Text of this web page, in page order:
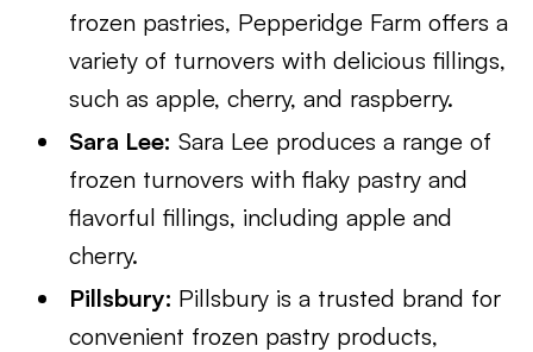
frozen pastries, Pepperidge Farm offers a
variety of turnovers with delicious fillings,
such as apple, cherry, and raspberry.
Sara Lee: Sara Lee produces a range of
frozen turnovers with flaky pastry and
flavorful fillings, including apple and
cherry.
Pillsbury: Pillsbury is a trusted brand for
convenient frozen pastry products,